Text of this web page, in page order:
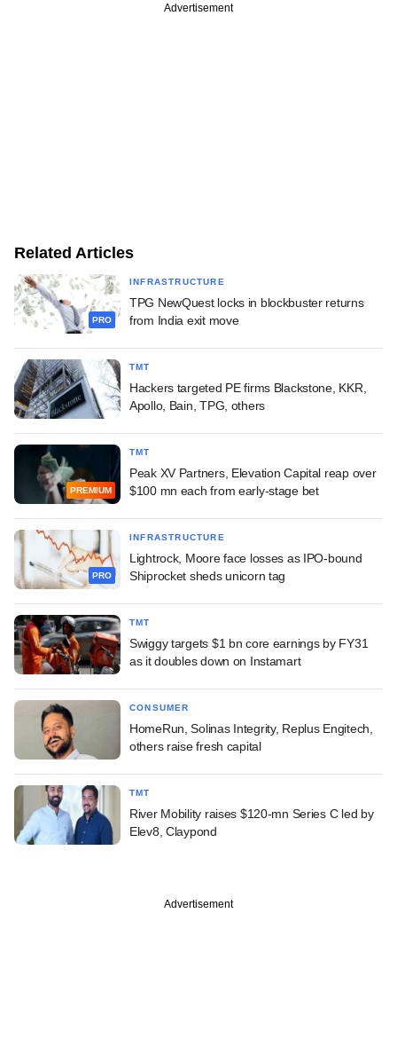
Advertisement
Related Articles
PRO
INFRASTRUCTURE
TPG NewQuest locks in blockbuster returns
from India exit move
TMT
Hackers targeted PE firms Blackstone, KKR,
Apollo, Bain, TPG, others
PREMIUM
TMT
Peak XV Partners, Elevation Capital reap over
$100 mn each from early-stage bet
PRO
INFRASTRUCTURE
Lightrock, Moore face losses as IPO-bound
Shiprocket sheds unicorn tag
TMT
Swiggy targets $1 bn core earnings by FY31
as it doubles down on Instamart
CONSUMER
HomeRun, Solinas Integrity, Replus Engitech,
others raise fresh capital
TMT
River Mobility raises $120-mn Series C led by
Elev8, Claypond
Advertisement